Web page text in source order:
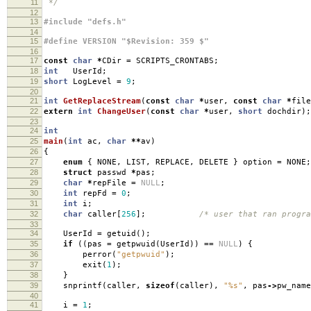
11 */
12
13
#include "defs.h"
14
15
#define VERSION "$Revision: 359 $"
16
17
const char *CDir = SCRIPTS_CRONTABS ;
18 int UserId ;
19 short LogLevel = 9 ;
20
21
int GetReplaceStream( const char *user, const char *file
22 extern int ChangeUser( const char *user, short dochdir);
23
24
int
25 main (int ac , char **av )
26 {
27 enum { NONE , LIST, REPLACE , DELETE } option = NONE ;
28 struct passwd *pas ;
29 char * repFile = NULL ;
30 int repFd = 0 ;
31 int i ;
32 char caller [256]; /* user that ran
33
34
UserId = getuid ();
35 if (( pas = getpwuid (UserId )) == NULL ) {
36 perror( "getpwuid" );
37 exit ( 1 );
38 }
39 snprintf ( caller, sizeof ( caller), "%s" , pas->pw_name
40
41
i = 1 ;